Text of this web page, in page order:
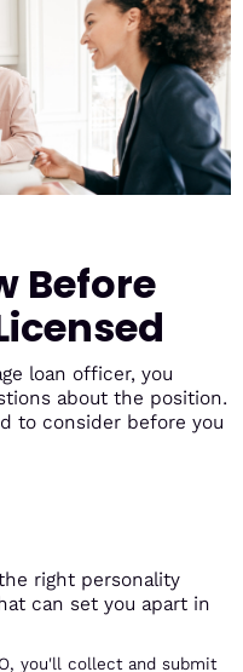
Before
loan officer, you
about the position.
to consider before you
right personality
can set you apart in
you'll collect and submit